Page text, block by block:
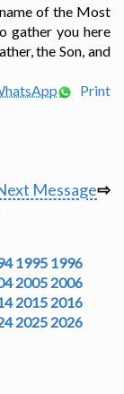
of the Most
gather you here
the Son, and
Print
Message⇨
1995 1996
2005 2006
2015 2016
2025 2026